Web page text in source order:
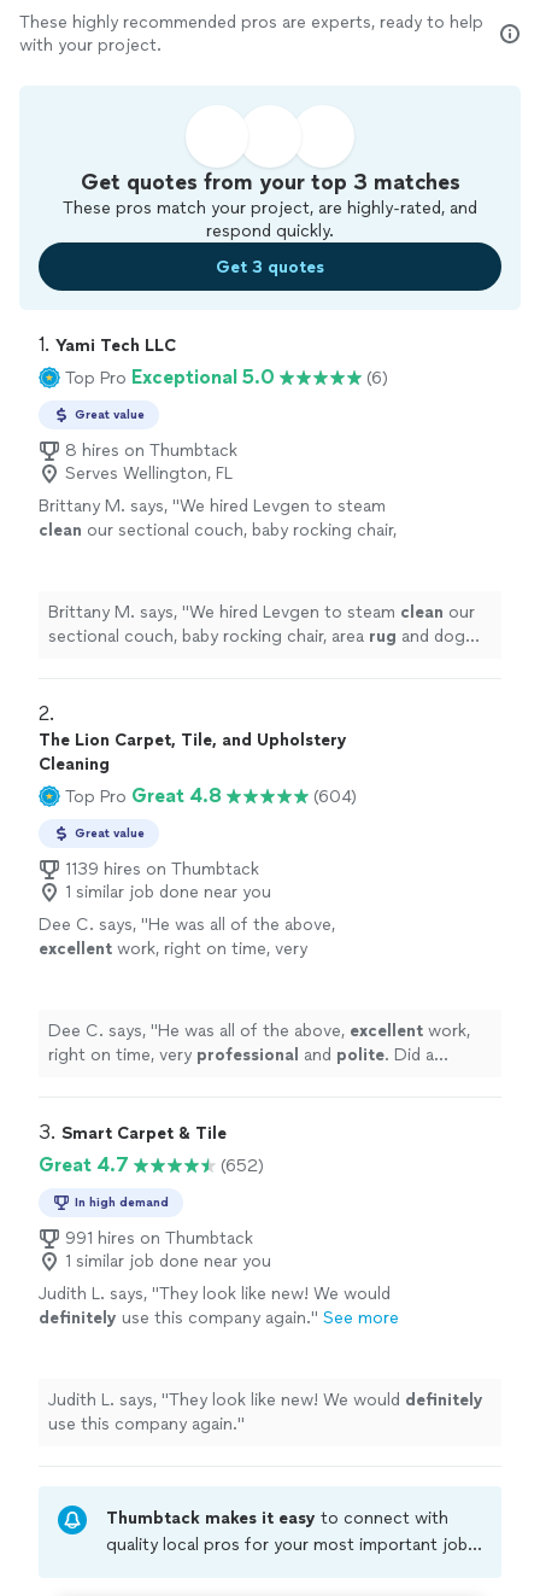
These highly recommended pros are experts, ready to help
with your project.
Get quotes from your top 3 matches
These pros match your project, are highly-rated, and
respond quickly.
Get 3 quotes
1. Yami Tech LLC
Top Pro Exceptional 5.0 (6)
Great value
8 hires on Thumbtack
Serves Wellington, FL
Brittany M. says, "We hired Levgen to steam
clean our sectional couch, baby rocking chair,
Brittany M. says, "We hired Levgen to steam clean our
sectional couch, baby rocking chair, area rug and dog
2.
The Lion Carpet, Tile, and Upholstery
Cleaning
Top Pro Great 4.8 (604)
Great value
1139 hires on Thumbtack
1 similar job done near you
Dee C. says, "He was all of the above,
excellent work, right on time, very
and refer him to all my friends.
See more
Dee C. says, "He was all of the above, excellent work,
right on time, very professional and polite. Did a
3. Smart Carpet & Tile
Great 4.7 (652)
In high demand
991 hires on Thumbtack
1 similar job done near you
Judith L. says, "They look like new! We would
definitely use this company again." See more
Judith L. says, "They look like new! We would definitely
use this company again."
Thumbtack makes it easy to connect with
quality local pros for your most important jobs.